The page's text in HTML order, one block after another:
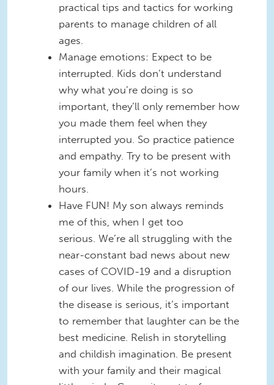
practical tips and tactics for working
parents to manage children of all
ages.
Manage emotions: Expect to be
interrupted. Kids don’t understand
why what you’re doing is so
important, they’ll only remember how
you made them feel when they
interrupted you. So practice patience
and empathy. Try to be present with
your family when it’s not working
hours.
Have FUN! My son always reminds
me of this, when I get too
serious. We’re all struggling with the
near-constant bad news about new
cases of COVID-19 and a disruption
of our lives. While the progression of
the disease is serious, it’s important
to remember that laughter can be the
best medicine. Relish in storytelling
and childish imagination. Be present
with your family and their magical